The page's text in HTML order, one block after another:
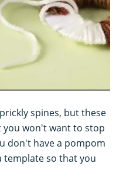
spines, but these
you won't want to stop
don't have a pompom
template so that you